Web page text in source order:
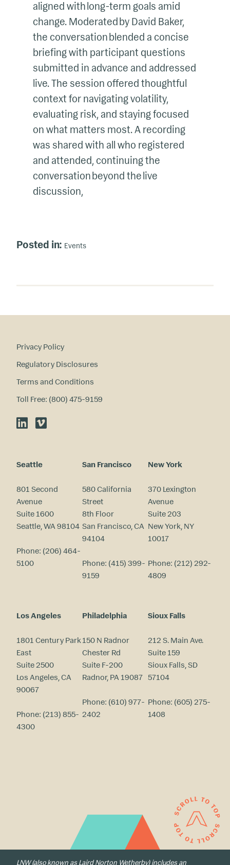
aligned with long-term goals amid
change. Moderated by David Baker,
the conversation blended a concise
briefing with participant questions
submitted in advance and addressed
live. The session offered thoughtful
context for navigating volatility,
evaluating risk, and staying focused
on what matters most. A recording
was shared with all who registered
and attended, continuing the
conversation beyond the live
discussion,
Posted in: Events
Privacy Policy
Regulatory Disclosures
Terms and Conditions
Toll Free: (800) 475-9159
LinkedIn
Vimeo
Seattle
801 Second
Avenue
Suite 1600
Seattle, WA 98104
Phone: (206) 464-
5100
San Francisco
580 California
Street
8th Floor
San Francisco, CA
94104
Phone: (415) 399-
9159
New York
370 Lexington
Avenue
Suite 203
New York, NY
10017
Phone: (212) 292-
4809
Los Angeles
1801 Century Park
East
Suite 2500
Los Angeles, CA
90067
Phone: (213) 855-
4300
Philadelphia
150 N Radnor
Chester Rd
Suite F-200
Radnor, PA 19087
Phone: (610) 977-
2402
Sioux Falls
212 S. Main Ave.
Suite 159
Sioux Falls, SD
57104
Phone: (605) 275-
1408
LNW (also known as Laird Norton Wetherby) includes an